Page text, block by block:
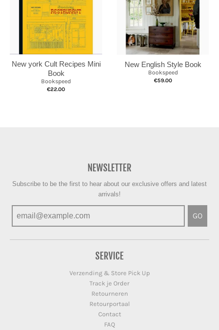
New york Cult Recipes Mini
Book
Bookspeed
€22.00
New English Style Book
Bookspeed
€59.00
NEWSLETTER
Subscribe to be the first to hear about our exclusive offers and latest
arrivals!
GO
SERVICE
Verzending & Store Pick Up
Track je Order
Retourneren
Retourportaal
Contact
FAQ